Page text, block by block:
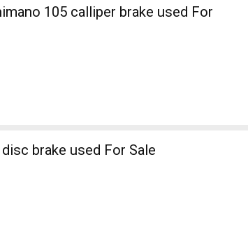
105 calliper brake used For
/ Urban disc brake used For Sale